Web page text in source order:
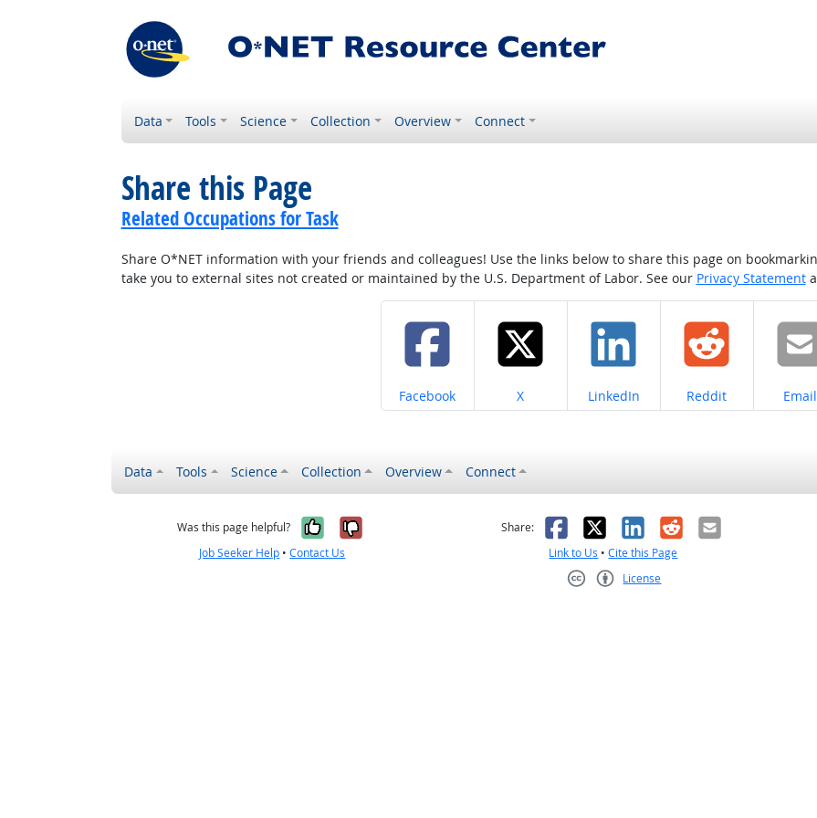
Data Tools Science Collection Overview Connect
Share this Page
Related Occupations for Task
Share O*NET information with your friends and colleagues! Use the links below to share this page on
take you to external sites not created or maintained by the U.S. Department of Labor. See our Privacy Statement
Share on
Facebook Share on
X Share on
LinkedIn Share on
Reddit Share
Email
Data Tools Science Collection Overview Connect
Was this page helpful? Yes, it was helpful
No, it was not helpful
Job Seeker Help •Contact Us
Share: Facebook
X LinkedIn
RedditEmail
Link to Us •Cite this Page
License